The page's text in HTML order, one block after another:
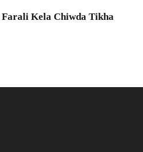
Farali Kela Chiwda Tikha